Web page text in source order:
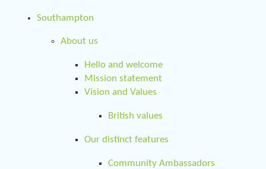
Southampton
About us
Hello and welcome
Mission statement
Vision and Values
British values
Our distinct features
Community Ambassadors